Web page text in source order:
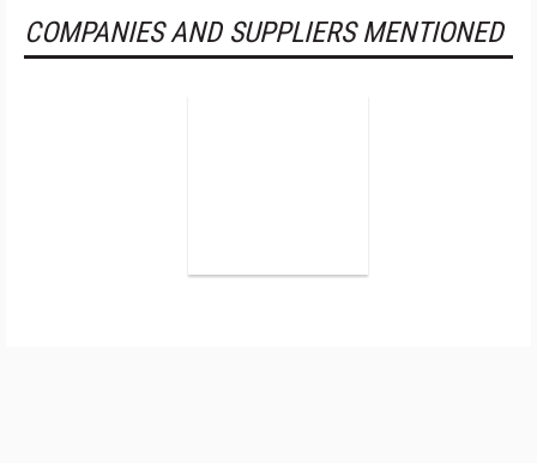
COMPANIES AND SUPPLIERS MENTIONED